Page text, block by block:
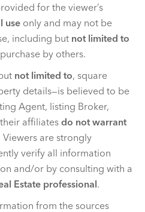
for the viewer’s
use only and may not be
including but not limited to
by others.
not limited to, square
details—is believed to be
Agent, listing Broker,
affiliates do not warrant
Viewers are strongly
verify all information
and/or by consulting with a
Estate professional.
from the sources